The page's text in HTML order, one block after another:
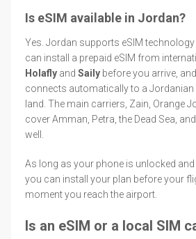
Is eSIM available in Jordan?
Yes. Jordan supports eSIM
can install a prepaid eSIM from
Holafly and Saily before you arrive,
connects automatically to a Jordanian
land. The main carriers, Zain, Orange
cover Amman, Petra, the Dead Sea,
well.
As long as your phone is unlocked and
you can install your plan before your
moment you reach the airport.
Is an eSIM or a local SIM